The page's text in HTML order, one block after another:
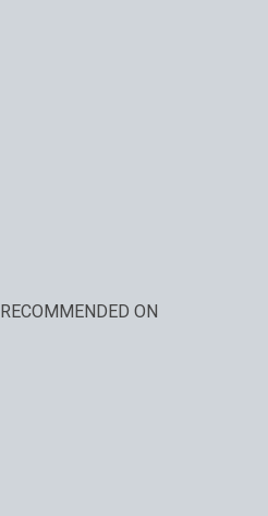
RECOMMENDED ON